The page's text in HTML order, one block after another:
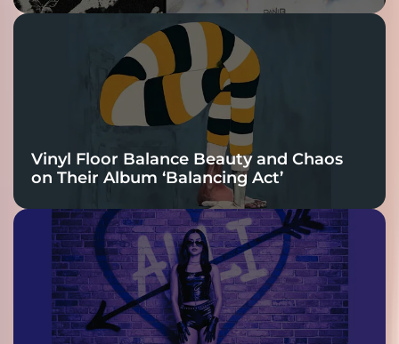
Vinyl Floor Balance Beauty and Chaos
on Their Album ‘Balancing Act’